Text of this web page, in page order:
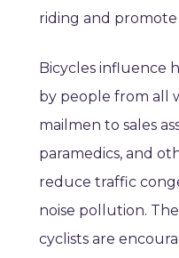
riding and promote
Bicycles influence
by people from all
mailmen to sales
paramedics, and
reduce traffic
noise pollution.
cyclists are